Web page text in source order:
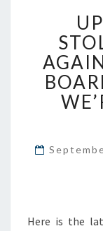
Here is the